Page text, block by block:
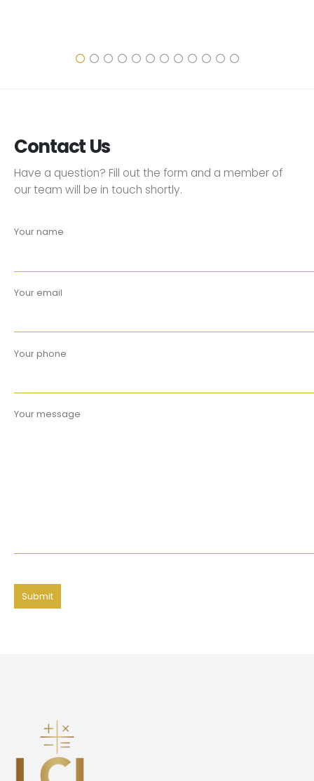
Contact Us
Have a question? Fill out the form and a member of
our team will be in touch shortly.
Your name
Your email
Your phone
Your message